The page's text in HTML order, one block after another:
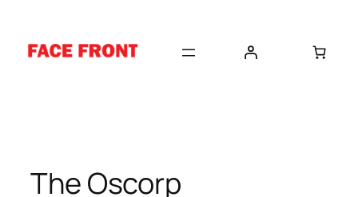
content
The Oscorp